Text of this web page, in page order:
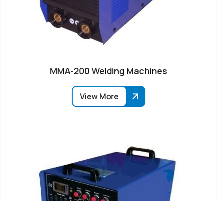
MMA-200 Welding Machines
View More